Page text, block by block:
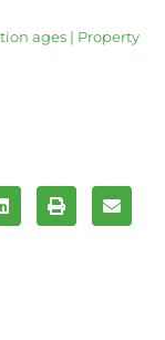
ages | Property